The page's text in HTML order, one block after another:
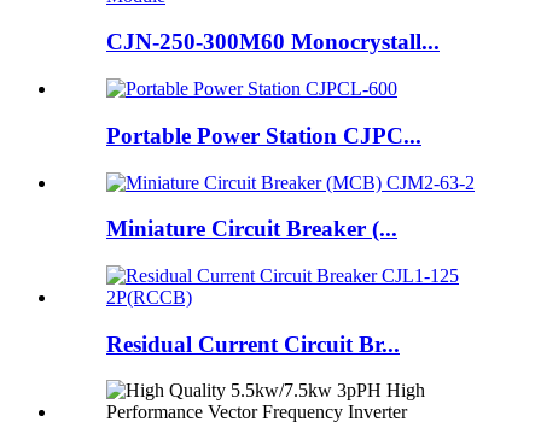
CJN-250-300M60 Monocrystall...
Portable Power Station CJPC...
Miniature Circuit Breaker (...
Residual Current Circuit Br...